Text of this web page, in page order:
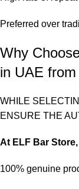
Preferred over
Why
in UAE from
WHILE
ENSURE THE
At ELF Bar Store
100% genuine